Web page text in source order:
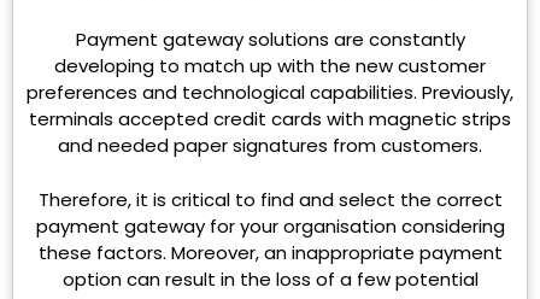
Payment gateway solutions are constantly
developing to match up with the new customer
preferences and technological capabilities. Previously,
terminals accepted credit cards with magnetic strips
and needed paper signatures from customers.
Therefore, it is critical to find and select the correct
payment gateway for your organisation considering
these factors. Moreover, an inappropriate payment
option can result in the loss of a few potential